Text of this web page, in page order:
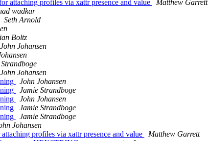
attaching profiles via xattr presence and value
Matthew Garrett
wadkar
Seth Arnold
Boltz
John Johansen
John Johansen
John Johansen
Jamie Strandboge
John Johansen
Jamie Strandboge
Jamie Strandboge
Johansen
profiles via xattr presence and value
Matthew Garrett